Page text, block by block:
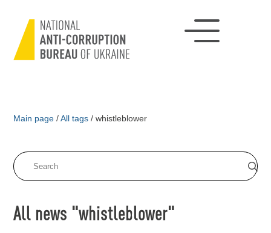
Main page / All tags / whistleblower
All news "whistleblower"